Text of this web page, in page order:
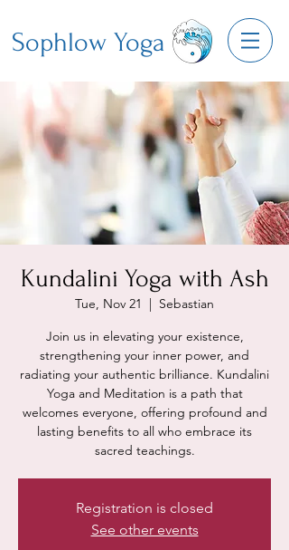
Sophlow Yoga
Kundalini Yoga with Ash
Tue, Nov 21
  |
Sebastian
Join us in elevating your existence,
strengthening your inner power, and
radiating your authentic brilliance. Kundalini
Yoga and Meditation is a path that
welcomes everyone, offering profound and
lasting benefits to all who embrace its
sacred teachings.
Registration is closed
See other events